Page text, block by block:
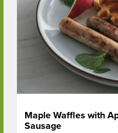
Maple Waffles with
Sausage